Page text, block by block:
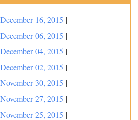
December 16, 2015 |
December 06, 2015 |
December 04, 2015 |
December 02, 2015 |
November 30, 2015 |
November 27, 2015 |
November 25, 2015 |